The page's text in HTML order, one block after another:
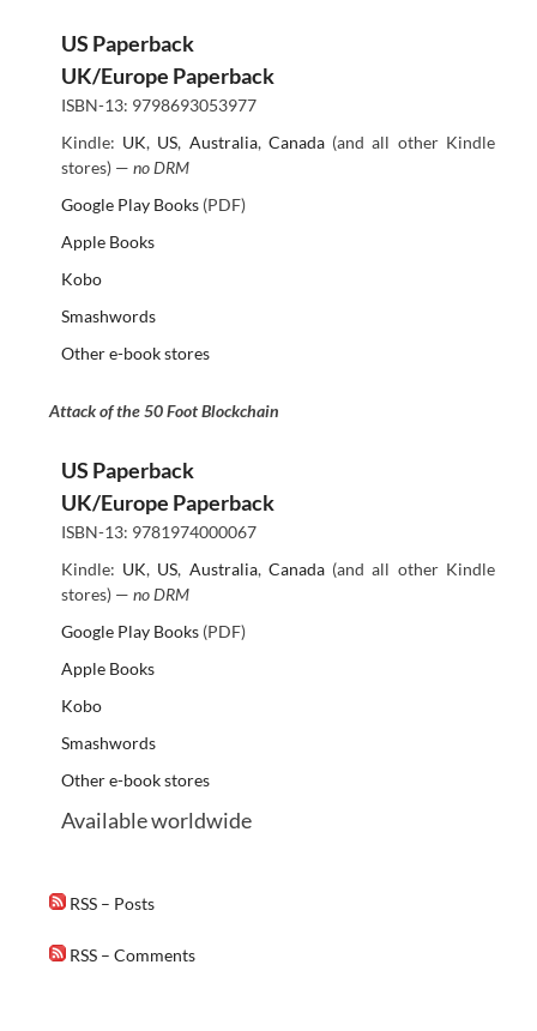
US Paperback
UK/Europe Paperback
ISBN-13: 9798693053977
Kindle: UK, US, Australia, Canada(and all other Kindle
stores) — no DRM
Google Play Books(PDF)
Apple Books
Kobo
Smashwords
Other e-book stores
Attack of the 50 Foot Blockchain
US Paperback
UK/Europe Paperback
ISBN-13: 9781974000067
Kindle: UK, US, Australia, Canada(and all other Kindle
stores) — no DRM
Google Play Books(PDF)
Apple Books
Kobo
Smashwords
Other e-book stores
Available worldwide
RSS – Posts
RSS – Comments